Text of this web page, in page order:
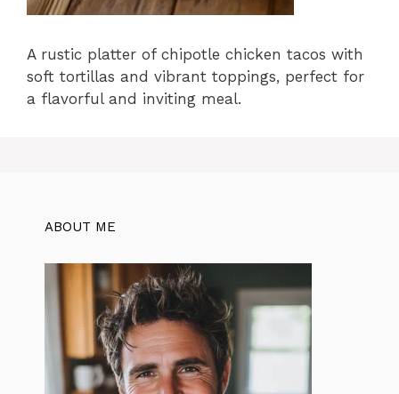
A rustic platter of chipotle chicken tacos with
soft tortillas and vibrant toppings, perfect for
a flavorful and inviting meal.
ABOUT ME